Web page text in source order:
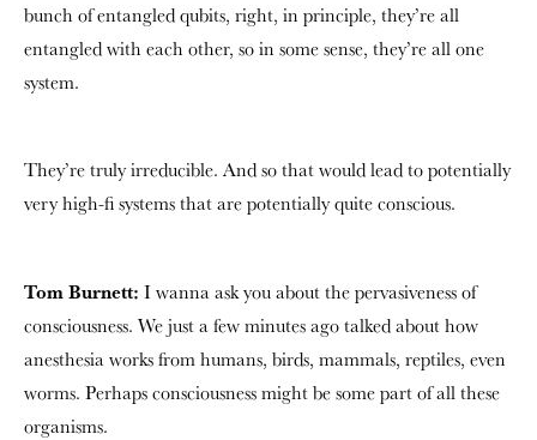
bunch of entangled qubits, right, in principle, they’re all
entangled with each other, so in some sense, they’re all one
system.
They’re truly irreducible. And so that would lead to potentially
very high-fi systems that are potentially quite conscious.
Tom Burnett: I wanna ask you about the pervasiveness of
consciousness. We just a few minutes ago talked about how
anesthesia works from humans, birds, mammals, reptiles, even
worms. Perhaps consciousness might be some part of all these
organisms.